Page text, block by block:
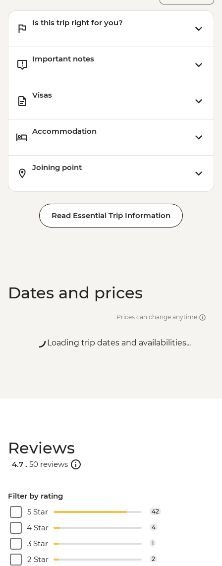
Is this trip right for you?
Important notes
Visas
Accommodation
Joining point
Read Essential Trip Information
Dates and prices
Prices can change anytime
Loading trip dates and availabilities...
Reviews
4.7 . 50 reviews
Filter by rating
5 Star
42
4 Star 4
3 Star 1
2 Star 2